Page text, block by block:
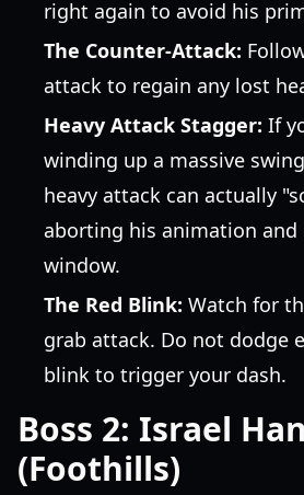
right again to avoid his
The Counter-Attack:
attack to regain any lost
Heavy Attack Stagger: If
winding up a massive
heavy attack can actually
aborting his animation and
window.
The Red Blink: Watch for
grab attack. Do not dodge
blink to trigger your dash.
Boss 2: Israel
(Foothills)